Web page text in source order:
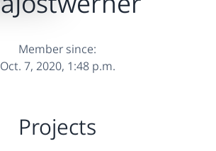
Member since:
Oct. 7, 2020, 1:48 p.m.
Projects